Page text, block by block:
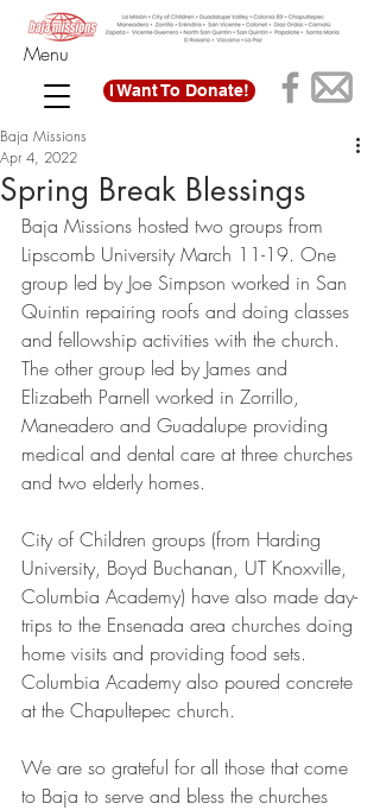
Menu
I Want To Donate!
Spring Break Blessings
Baja Missions
Apr 4, 2022
Baja Missions hosted two groups from
Lipscomb University March 11-19. One
group led by Joe Simpson worked in San
Quintin repairing roofs and doing classes
and fellowship activities with the church.
The other group led by James and
Elizabeth Parnell worked in Zorrillo,
Maneadero and Guadalupe providing
medical and dental care at three churches
and two elderly homes.
City of Children groups (from Harding
University, Boyd Buchanan, UT Knoxville,
Columbia Academy) have also made day-
trips to the Ensenada area churches doing
home visits and providing food sets.
Columbia Academy also poured concrete
at the Chapultepec church.
We are so grateful for all those that come
to Baja to serve and bless the churches